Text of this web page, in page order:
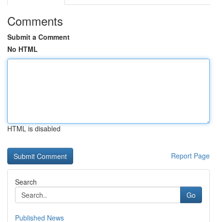
Comments
Submit a Comment
No HTML
HTML is disabled
Report Page
Search
Go
Published News